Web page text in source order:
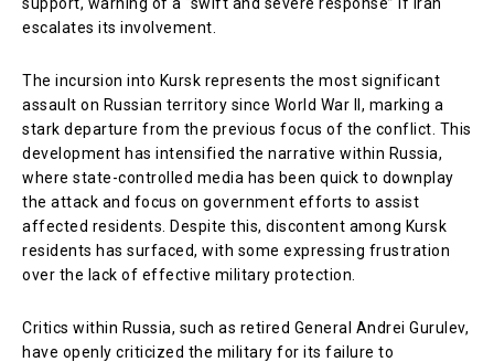
escalates its involvement.
The incursion into Kursk represents the most significant
assault on Russian territory since World War II, marking a
stark departure from the previous focus of the conflict. This
development has intensified the narrative within Russia,
where state-controlled media has been quick to downplay
the attack and focus on government efforts to assist
affected residents. Despite this, discontent among Kursk
residents has surfaced, with some expressing frustration
over the lack of effective military protection.
Critics within Russia, such as retired General Andrei Gurulev,
have openly criticized the military for its failure to